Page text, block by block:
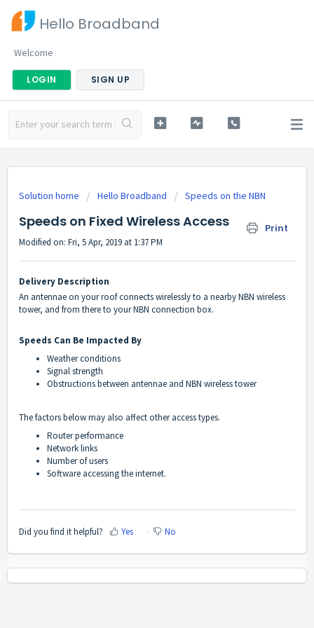
Hello Broadband
Welcome
LOGIN SIGN UP
Solution home Hello Broadband Speeds on the NBN
Speeds on Fixed Wireless Access Print
Modified on: Fri, 5 Apr, 2019 at 1:37 PM
Delivery Description
An antennae on your roof connects wirelessly to a nearby NBN wireless
tower, and from there to your NBN connection box.
Speeds Can Be Impacted By
Weather conditions
Signal strength
Obstructions between antennae and NBN wireless tower
The factors below may also affect other access types.
Router performance
Network links
Number of users
Software accessing the internet.
Did you find it helpful? Yes No